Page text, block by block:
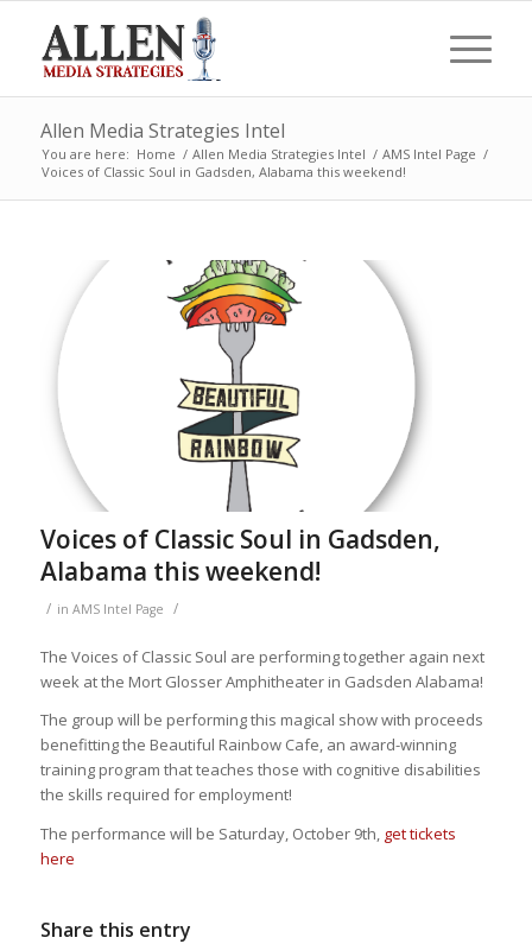
Allen Media Strategies Intel
You are here: Home / Allen Media Strategies Intel / AMS Intel Page /
Voices of Classic Soul in Gadsden, Alabama this weekend!
Voices of Classic Soul in Gadsden,
Alabama this weekend!
/ in AMS Intel Page /
The Voices of Classic Soul are performing together again next
week at the Mort Glosser Amphitheater in Gadsden Alabama!
The group will be performing this magical show with proceeds
benefitting the Beautiful Rainbow Cafe, an award-winning
training program that teaches those with cognitive disabilities
the skills required for employment!
The performance will be Saturday, October 9th, get tickets
here
Share this entry